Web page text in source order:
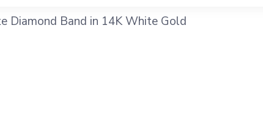
Diamond Band in 14K White Gold